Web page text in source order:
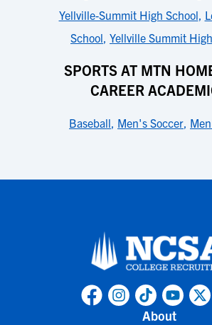
Yellville-Summit High School,
School, Yellville Summit
SPORTS AT MTN
CAREER
Baseball, Men's Soccer,
About